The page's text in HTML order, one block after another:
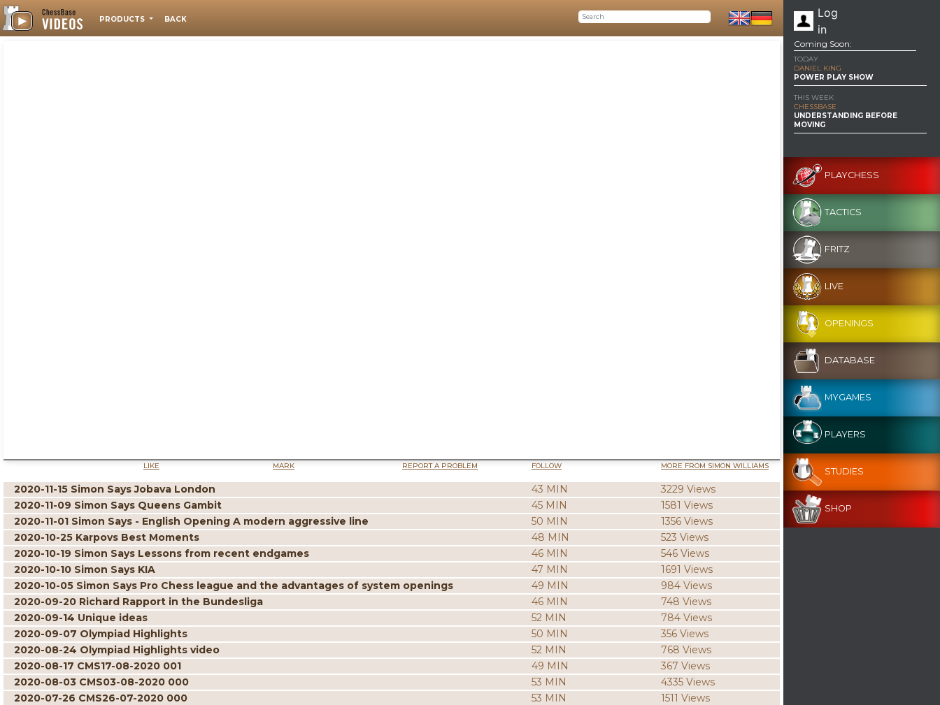
PRODUCTS BACK
Log
in
LIKE MARK REPORT A PROBLEM FOLLOW MORE FROM SIMON WILLIAMS
2020-11-15 Simon Says Jobava London 43 MIN
3229 Views
2020-11-09 Simon Says Queens Gambit
45 MIN
1581 Views
2020-11-01 Simon Says - English Opening A modern aggressive line
50 MIN
1356 Views
2020-10-25 Karpovs Best Moments
48 MIN
523 Views
2020-10-19 Simon Says Lessons from recent endgames
46 MIN
546 Views
2020-10-10 Simon Says KIA
47 MIN
1691 Views
2020-10-05 Simon Says Pro Chess league and the advantages of system openings
49 MIN
984 Views
2020-09-20 Richard Rapport in the Bundesliga
46 MIN
748 Views
2020-09-14 Unique ideas
52 MIN
784 Views
2020-09-07 Olympiad Highlights
50 MIN
356 Views
2020-08-24 Olympiad Highlights video
52 MIN
768 Views
2020-08-17 CMS17-08-2020 001
49 MIN
367 Views
2020-08-03 CMS03-08-2020 000
53 MIN
4335 Views
2020-07-26 CMS26-07-2020 000
53 MIN
1511 Views
Coming Soon:
TODAY
DANIEL KING
POWER PLAY SHOW
THIS WEEK
CHESSBASE
UNDERSTANDING BEFORE
MOVING
PLAYCHESS
TACTICS
FRITZ
LIVE
OPENINGS
DATABASE
MYGAMES
PLAYERS
STUDIES
SHOP